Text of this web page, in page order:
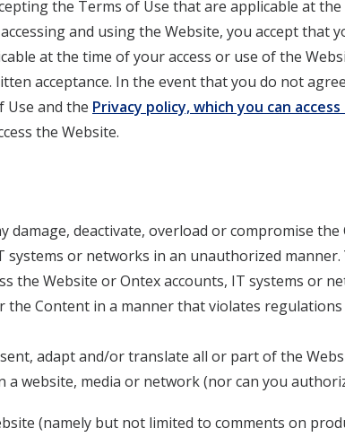
the Terms of Use that are applicable at
and using the Website, you accept that
at the time of your access or use of the
acceptance. In the event that you do not
Use and the Privacy policy, which you can
the Website.
deactivate, overload or compromise
or networks in an unauthorized
the Website or Ontex accounts, IT systems or
the Content in a manner that violates
adapt and/or translate all or part of the
website, media or network (nor can you
(namely but not limited to comments on